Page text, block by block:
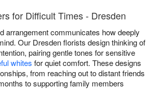
for Difficult Times - Dresden
arrangement communicates how deeply
Our Dresden florists design thinking of
pairing gentle tones for sensitive
whites for quiet comfort. These designs
from reaching out to distant friends
to supporting family members